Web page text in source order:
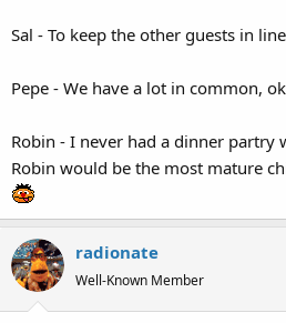
Sal - To keep the other guests in
Pepe - We have a lot in common,
Robin - I never had a dinner partry
Robin would be the most mature
radionate
Well-Known Member